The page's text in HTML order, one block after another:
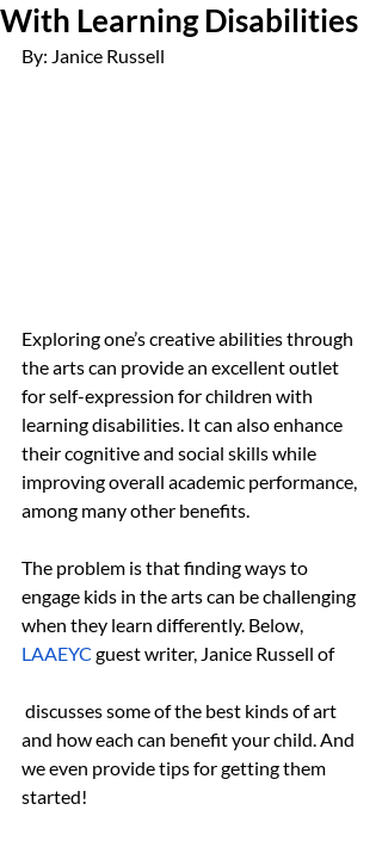
With Learning Disabilities
By: Janice Russell
Exploring one’s creative abilities through
the arts can provide an excellent outlet
for self-expression for children with
learning disabilities. It can also enhance
their cognitive and social skills while
improving overall academic performance,
among many other benefits.
The problem is that finding ways to
engage kids in the arts can be challenging
when they learn differently. Below,
LAAEYC guest writer, Janice Russell of
and how each can benefit your child. And
we even provide tips for getting them
started!